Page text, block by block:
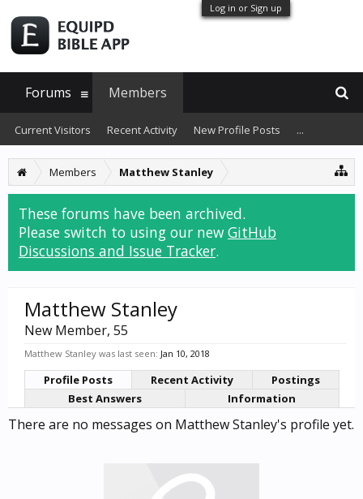
Log in or Sign up
Members Matthew Stanley
These forums have been archived.
Please switch to using our new GitHub
Discussions and Issue Tracker.
Matthew Stanley
New Member, 55
Matthew Stanley was last seen: Jan 10, 2018
Profile Posts Recent Activity
Postings
Best Answers
Information
There are no messages on Matthew Stanley's profile yet.
Forums Members
Current Visitors Recent Activity New Profile Posts ...